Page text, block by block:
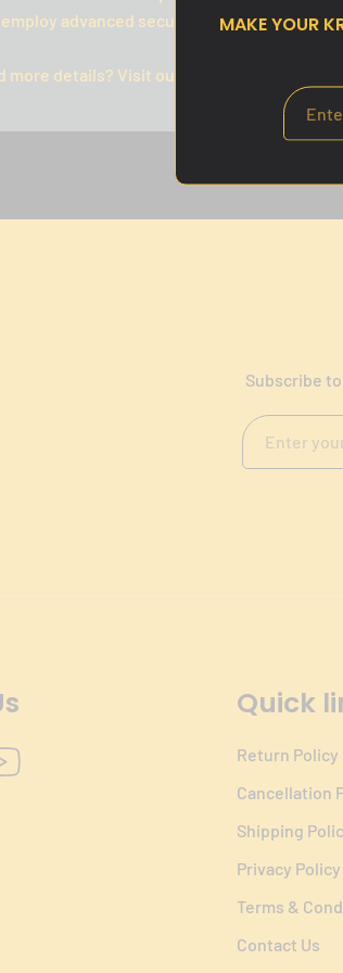
MAKE YOUR
advanced security measures to
more details? Visit our FAQ's or Contact us
Subscribe
Quick
Return Policy
Cancellation
Shipping
Privacy Policy
Terms &
Contact Us